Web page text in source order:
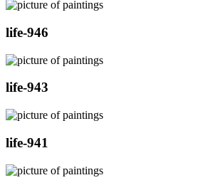
life-946
life-943
life-941